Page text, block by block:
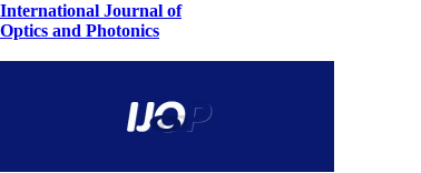
International Journal of
Optics and Photonics